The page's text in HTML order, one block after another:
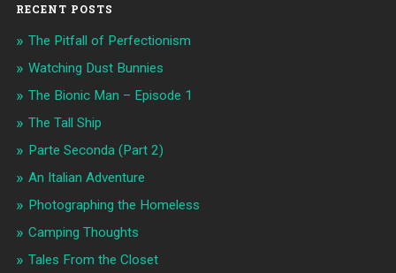
RECENT POSTS
The Pitfall of Perfectionism
Watching Dust Bunnies
The Bionic Man – Episode 1
The Tall Ship
Parte Seconda (Part 2)
An Italian Adventure
Photographing the Homeless
Camping Thoughts
Tales From the Closet